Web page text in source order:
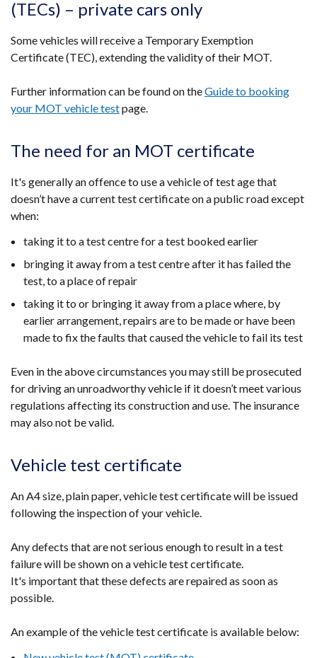
(TECs) – private cars only
Some vehicles will receive a Temporary Exemption
Certificate (TEC), extending the validity of their MOT.
Further information can be found on theGuide to booking
your MOT vehicle testpage.
The need for an MOT certificate
It's generally an offence to use a vehicle of test age that
doesn’t have a current test certificate on a public road except
when:
taking it to a test centre for a test booked earlier
bringing it away from a test centre after it has failed the
test, to a place of repair
taking it to or bringing it away from a place where, by
earlier arrangement, repairs are to be made or have been
made to fix the faults that caused the vehicle to fail its test
Even in the above circumstances you may still be prosecuted
for driving an unroadworthy vehicle if it doesn’t meet various
regulations affecting its construction and use. The insurance
may also not be valid.
Vehicle test certificate
An A4 size, plain paper, vehicle test certificate will be issued
following the inspection of your vehicle.
Any defects that are not serious enough to result in a test
failure will be shown on a vehicle test certificate.
It's important that these defects are repaired as soon as
possible.
An example of the vehicle test certificate is available below: